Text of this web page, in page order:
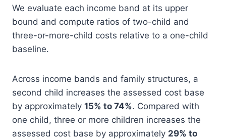
We evaluate each income band at its upper
bound and compute ratios of two-child and
three-or-more-child costs relative to a one-child
baseline.
Across income bands and family structures, a
second child increases the assessed cost base
by approximately 15% to 74%. Compared with
one child, three or more children increases the
assessed cost base by approximately 29% to